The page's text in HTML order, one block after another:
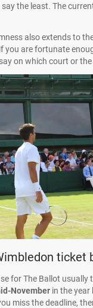
the least. The
also extends to
you are fortunate
on which court or
ticket
for The Ballot usually
November in the year
miss the deadline,